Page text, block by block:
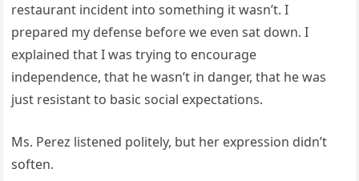
restaurant incident into something it wasn’t. I
prepared my defense before we even sat down. I
explained that I was trying to encourage
independence, that he wasn’t in danger, that he was
just resistant to basic social expectations.
Ms. Perez listened politely, but her expression didn’t
soften.